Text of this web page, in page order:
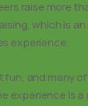
raise more
which is
experience.
fun, and many
experience is a